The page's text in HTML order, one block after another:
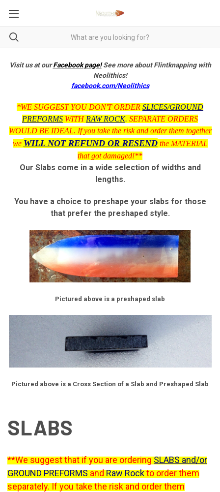
Visit us at ourFacebook page!See more about Flintknapping with
Neolithics!
facebook.com/Neolithics
*WE SUGGEST YOU DON'T ORDER SLICES/GROUND
PREFORMS WITH RAW ROCK. SEPARATE ORDERS
WOULD BE IDEAL. If you take the risk and order them together
we WILL NOT REFUND OR RESENDthe MATERIAL
that got damaged!**
Our Slabs come in a wide selection of widths and
lengths.
You have a choice to preshape your slabs for those
that prefer the preshaped style.
Pictured above is a preshaped slab
Pictured above is a Cross Section of a Slab and Preshaped Slab
SLABS
**We suggest that if you are orderingSLABS and/or
GROUND PREFORMSandRaw Rockto order them
separately. If you take the risk and order them